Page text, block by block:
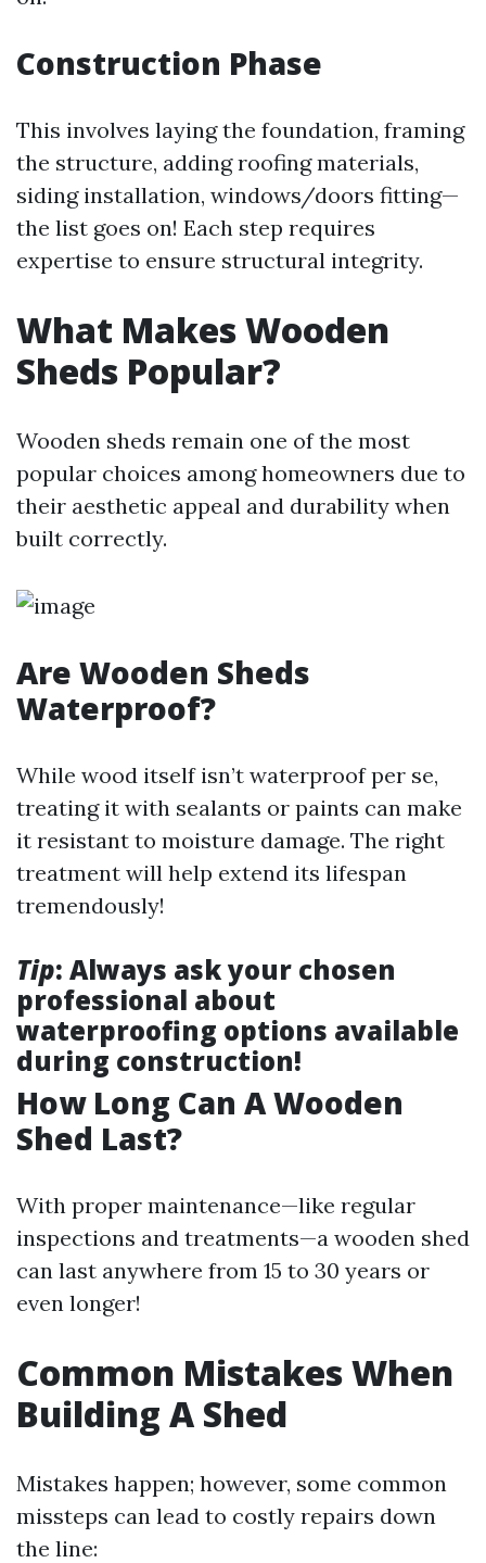
Construction Phase
This involves laying the foundation, framing
the structure, adding roofing materials,
siding installation, windows/doors fitting—
the list goes on! Each step requires
expertise to ensure structural integrity.
What Makes Wooden
Sheds Popular?
Wooden sheds remain one of the most
popular choices among homeowners due to
their aesthetic appeal and durability when
built correctly.
Are Wooden Sheds
Waterproof?
While wood itself isn’t waterproof per se,
treating it with sealants or paints can make
it resistant to moisture damage. The right
treatment will help extend its lifespan
tremendously!
Tip: Always ask your chosen
professional about
waterproofing options available
during construction!
How Long Can A Wooden
Shed Last?
With proper maintenance—like regular
inspections and treatments—a wooden shed
can last anywhere from 15 to 30 years or
even longer!
Common Mistakes When
Building A Shed
Mistakes happen; however, some common
missteps can lead to costly repairs down
the line: